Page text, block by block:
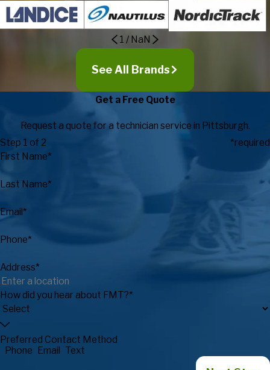
1 / NaN
See All Brands
Get a Free Quote
Request a quote for a technician service in Pittsburgh.
Step 1 of 2
*required
First Name*
Last Name*
Email*
Phone*
Address*
How did you hear about FMT?*
Preferred Contact Method
Phone Email Text